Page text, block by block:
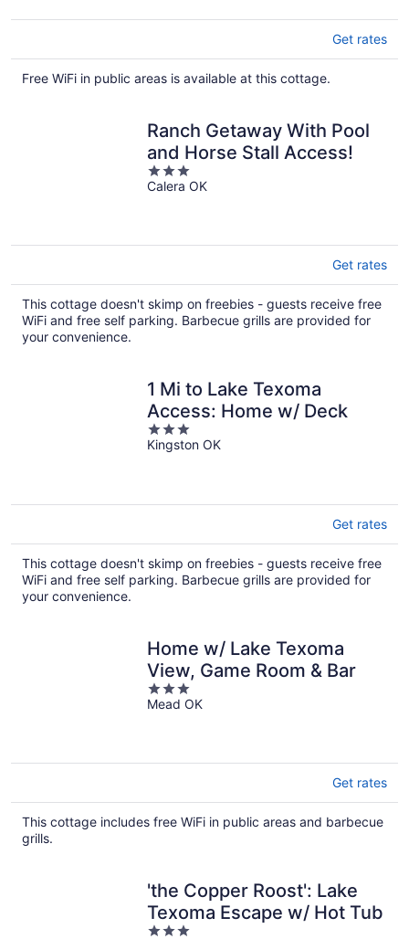
Get rates
Free WiFi in public areas is available at this cottage.
Ranch Getaway With Pool
and Horse Stall Access!
3
out
Calera OK
Get rates
This cottage doesn't skimp on freebies - guests receive free
WiFi and free self parking. Barbecue grills are provided for
your convenience.
1 Mi to Lake Texoma
Access: Home w/ Deck
3
out
Kingston OK
Get rates
This cottage doesn't skimp on freebies - guests receive free
WiFi and free self parking. Barbecue grills are provided for
your convenience.
Home w/ Lake Texoma
View, Game Room & Bar
3
out
Mead OK
Get rates
This cottage includes free WiFi in public areas and barbecue
grills.
'the Copper Roost': Lake
Texoma Escape w/ Hot Tub
3